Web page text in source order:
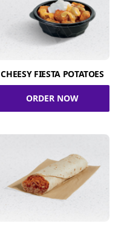
CHEESY FIESTA POTATOES
ORDER NOW